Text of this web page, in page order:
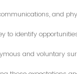
and
to identify
and voluntary